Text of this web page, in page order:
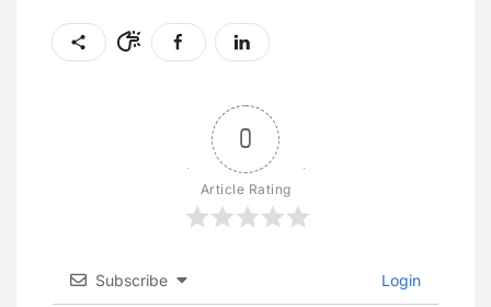
0
Article Rating
Subscribe Login